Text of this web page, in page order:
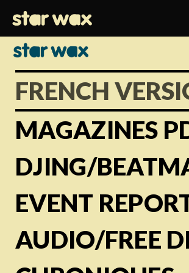
FRENCH
MAGAZINES
DJING/
EVENT
AUDIO/FREE